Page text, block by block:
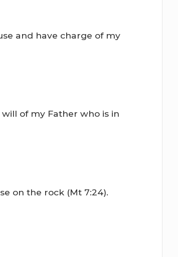
and have charge of my
of my Father who is in
on the rock (Mt 7:24).